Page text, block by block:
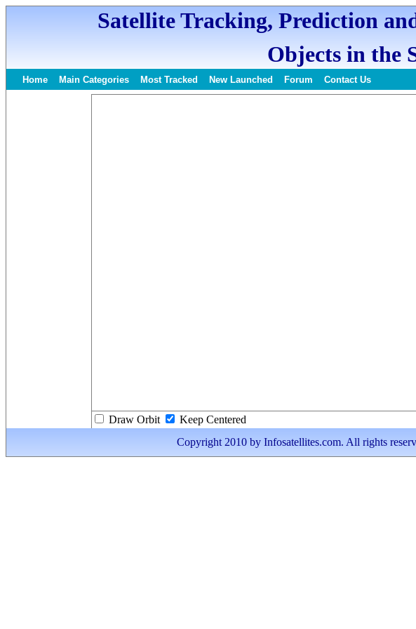
Satellite Tracking, Prediction
Objects in the
Home Main Categories Most Tracked New Launched Forum Contact Us
Draw Orbit
Keep Centered
Copyright 2010 by Infosatellites.com. All rights